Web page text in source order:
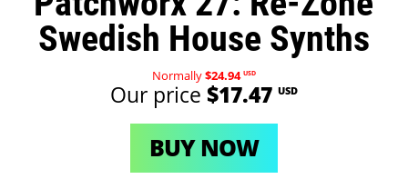
Swedish House Synths
Normally$24.94 USD
Our price $17.47 USD
BUY NOW